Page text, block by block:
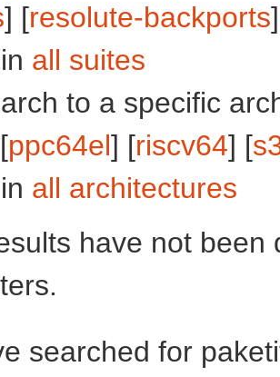
] [resolute-backports
all suites
to a specific
ppc64el] [riscv64] [
all architectures
have not been
searched for